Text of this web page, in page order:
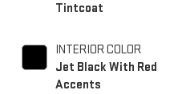
Tintcoat
INTERIOR COLOR
Jet Black With Red
Accents